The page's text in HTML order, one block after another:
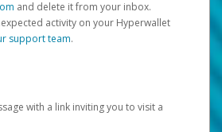
and delete it from your inbox.
activity on your Hyperwallet
support team.
with a link inviting you to visit a